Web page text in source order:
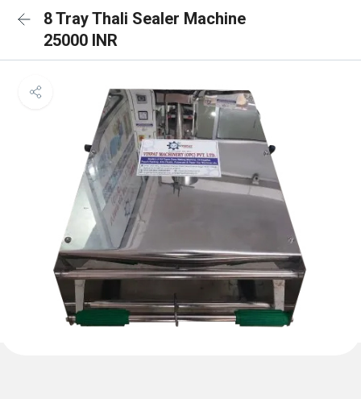
8 Tray Thali Sealer Machine
25000 INR